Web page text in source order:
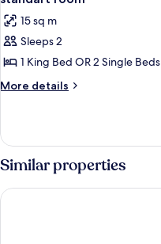
all
photos
for
standart
room
15 sq m
Sleeps 2
1 King Bed OR 2 Single Beds
More details
More
room
Similar properties
Ramira Joy Hotel